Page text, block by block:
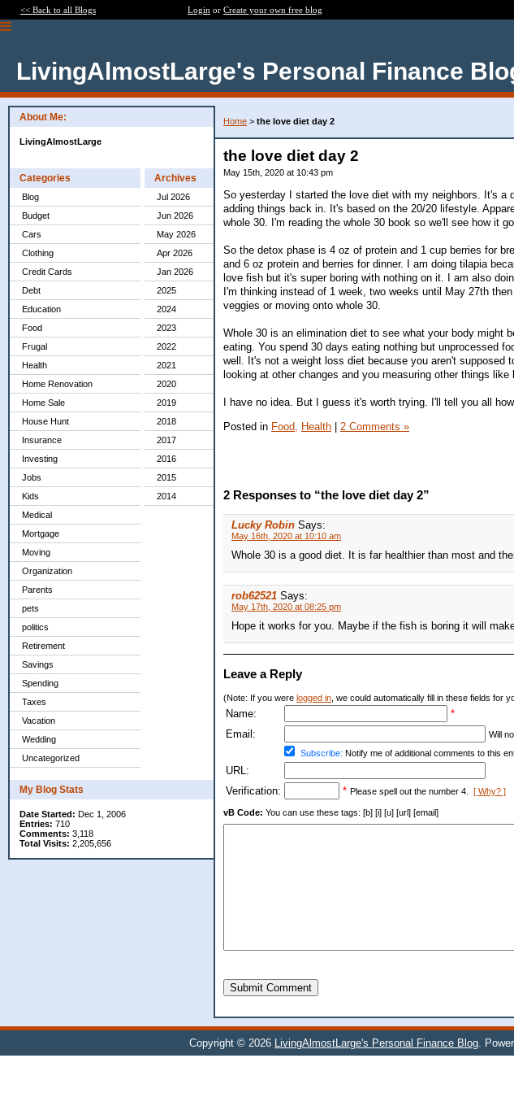
<< Back to all Blogs Login or Create your own free blog
LivingAlmostLarge's Personal Finance
About Me:
LivingAlmostLarge
Categories
Blog
Budget
Cars
Clothing
Credit Cards
Debt
Education
Food
Frugal
Health
Home Renovation
Home Sale
House Hunt
Insurance
Investing
Jobs
Kids
Medical
Mortgage
Moving
Organization
Parents
pets
politics
Retirement
Savings
Spending
Taxes
Vacation
Wedding
Uncategorized
Archives
Jul 2026
Jun 2026
May 2026
Apr 2026
Jan 2026
2025
2024
2023
2022
2021
2020
2019
2018
2017
2016
2015
2014
My Blog Stats
Date Started: Dec 1, 2006
Entries: 710
Comments: 3,118
Total Visits: 2,205,656
Home > the love diet day 2
the love diet day 2
May 15th, 2020 at 10:43 pm
So yesterday I started the love diet with my neighbors. It's
adding things back in. It's based on the 20/20 lifestyle.
whole 30. I'm reading the whole 30 book so we'll see how it
So the detox phase is 4 oz of protein and 1 cup berries for
and 6 oz protein and berries for dinner. I am doing tilapia
love fish but it's super boring with nothing on it. I am also
I'm thinking instead of 1 week, two weeks until May 27th
veggies or moving onto whole 30.
Whole 30 is an elimination diet to see what your body might
eating. You spend 30 days eating nothing but unprocessed
well. It's not a weight loss diet because you aren't supposed
looking at other changes and you measuring other things like
I have no idea. But I guess it's worth trying. I'll tell you all
Posted in Food, Health | 2 Comments »
2 Responses to “the love diet day 2”
Lucky Robin Says:
May 16th, 2020 at 10:10 am
Whole 30 is a good diet. It is far healthier than most and
rob62521 Says:
May 17th, 2020 at 08:25 pm
Hope it works for you. Maybe if the fish is boring it will
Leave a Reply
(Note: If you were logged in , we could automatically fill in these fields for
Name:
*
Email:
Will
Subscribe: Notify me of additional comments to this
URL:
Verification:
* Please spell out the number 4. [ Why? ]
vB Code: You can use these tags: [b] [i] [u] [url] [email]
Submit Comment
Copyright © 2026 LivingAlmostLarge's Personal Finance Blog.